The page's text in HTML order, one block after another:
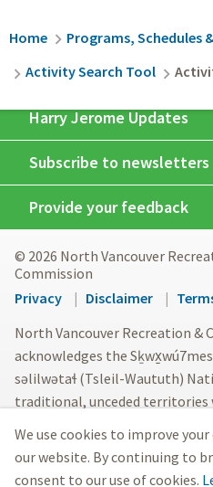
We use cookies to improve
our website. By continuing to
consent to our use of cookies.
Breadcrumb
Home
Programs, Schedules
Activity Search Tool
Harry Jerome Updates
Subscribe to newsletters
Provide your feedback
© 2026 North Vancouver
Commission
Footer
menu
Privacy Disclaimer
North Vancouver Recreation &
acknowledges the
səlilwətaɬ (Tsleil-Waututh)
traditional, unceded territories